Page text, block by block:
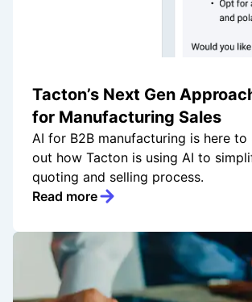
Tacton’s Next Gen
for Manufacturing Sales
AI for B2B manufacturing is here to
out how Tacton is using AI to
quoting and selling process.
Read more